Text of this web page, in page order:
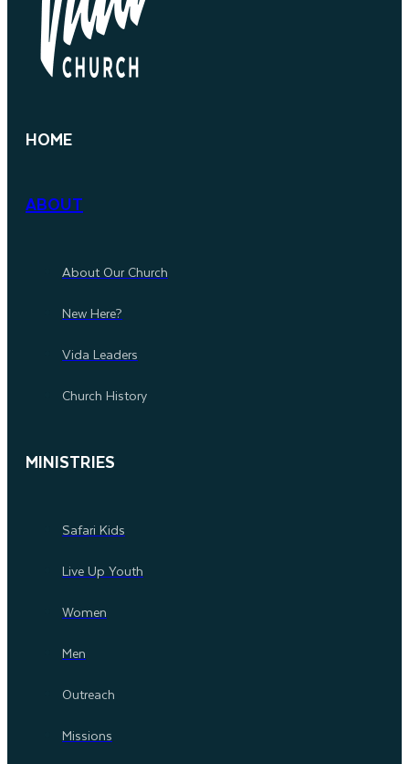
HOME
ABOUT
About Our Church
New Here?
Vida Leaders
Church History
MINISTRIES
Safari Kids
Live Up Youth
Women
Men
Outreach
Missions